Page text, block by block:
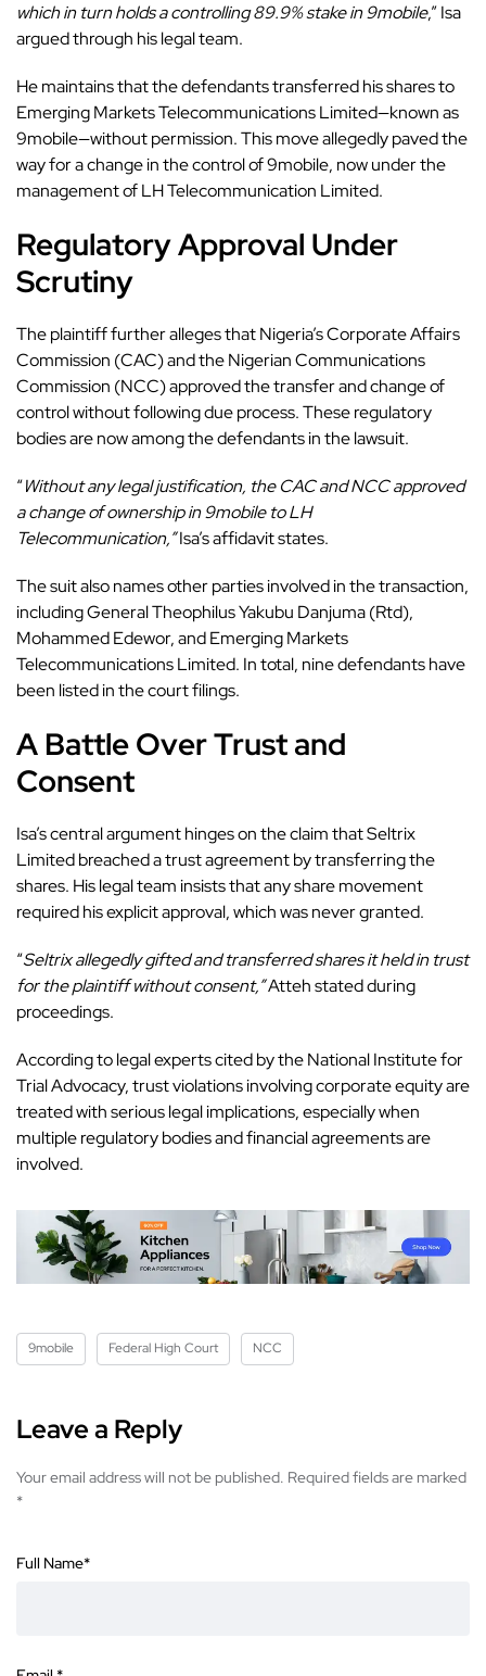
which in turn holds a controlling 89.9% stake in 9mobile,” Isa
argued through his legal team.
He maintains that the defendants transferred his shares to
Emerging Markets Telecommunications Limited—known as
9mobile—without permission. This move allegedly paved the
way for a change in the control of 9mobile, now under the
management of LH Telecommunication Limited.
Regulatory Approval Under
Scrutiny
The plaintiff further alleges that Nigeria’s Corporate Affairs
Commission (CAC) and the Nigerian Communications
Commission (NCC) approved the transfer and change of
control without following due process. These regulatory
bodies are now among the defendants in the lawsuit.
“Without any legal justification, the CAC and NCC approved
a change of ownership in 9mobile to LH
Telecommunication,”Isa’s affidavit states.
The suit also names other parties involved in the transaction,
including General Theophilus Yakubu Danjuma (Rtd),
Mohammed Edewor, and Emerging Markets
Telecommunications Limited. In total, nine defendants have
been listed in the court filings.
A Battle Over Trust and
Consent
Isa’scentral argumenthinges on the claim that Seltrix
Limited breached a trust agreement by transferring the
shares. His legal team insists that any share movement
required his explicit approval, which was never granted.
“Seltrix allegedly gifted and transferred shares it held in trust
for the plaintiff without consent,”Atteh stated during
proceedings.
According to legal experts cited by the National Institute for
Trial Advocacy, trust violations involving corporate equity are
treated with serious legal implications, especially when
multiple regulatory bodies and financial agreements are
involved.
9mobile Federal High Court NCC
Leave a Reply
Your email address will not be published. Required fields are marked
*
Full Name*